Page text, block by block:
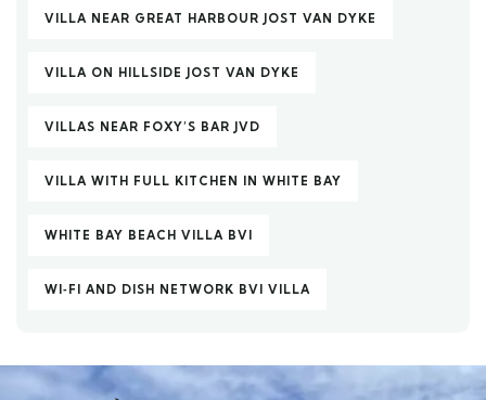
VILLA NEAR GREAT HARBOUR JOST VAN DYKE
VILLA ON HILLSIDE JOST VAN DYKE
VILLAS NEAR FOXY’S BAR JVD
VILLA WITH FULL KITCHEN IN WHITE BAY
WHITE BAY BEACH VILLA BVI
WI‑FI AND DISH NETWORK BVI VILLA